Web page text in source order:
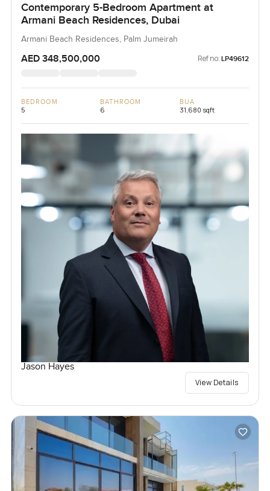
Contemporary 5-Bedroom Apartment at
Armani Beach Residences, Dubai
Armani Beach Residences, Palm Jumeirah
AED 348,500,000 Ref no: LP49612
BEDROOM
5
BATHROOM
6
BUA
31,680 sqft
Jason Hayes
View Details